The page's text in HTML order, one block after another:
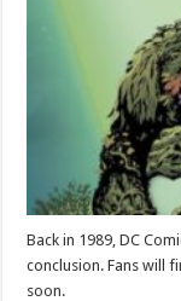
Back in 1989, DC
conclusion. Fans will
soon.